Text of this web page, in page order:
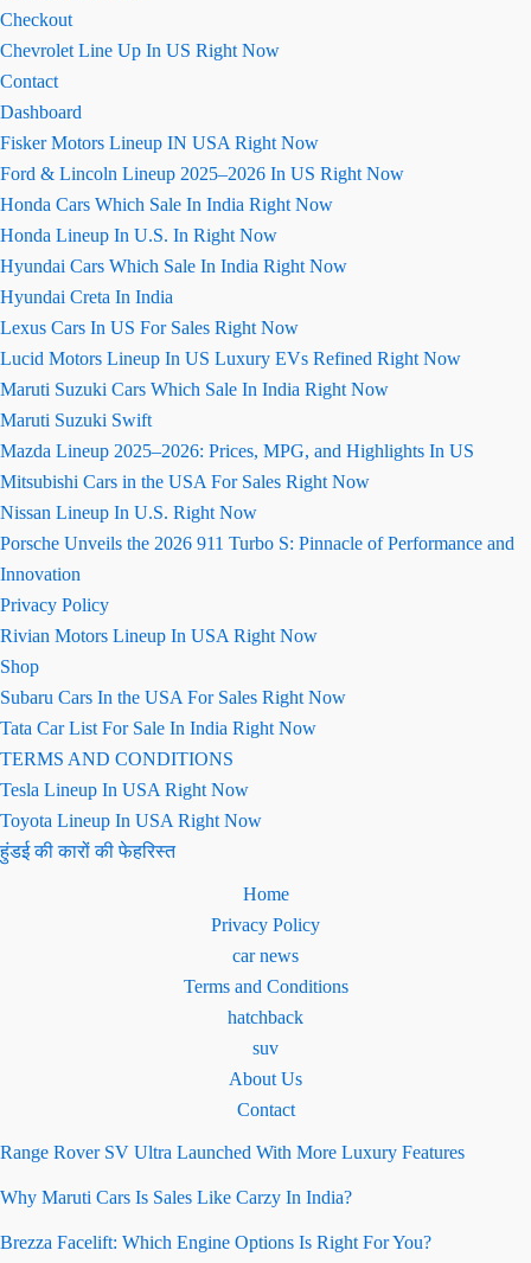
Checkout
Chevrolet Line Up In US Right Now
Contact
Dashboard
Fisker Motors Lineup IN USA Right Now
Ford & Lincoln Lineup 2025–2026 In US Right Now
Honda Cars Which Sale In India Right Now
Honda Lineup In U.S. In Right Now
Hyundai Cars Which Sale In India Right Now
Hyundai Creta In India
Lexus Cars In US For Sales Right Now
Lucid Motors Lineup In US Luxury EVs Refined Right Now
Maruti Suzuki Cars Which Sale In India Right Now
Maruti Suzuki Swift
Mazda Lineup 2025–2026: Prices, MPG, and Highlights In US
Mitsubishi Cars in the USA For Sales Right Now
Nissan Lineup In U.S. Right Now
Porsche Unveils the 2026 911 Turbo S: Pinnacle of Performance and
Innovation
Privacy Policy
Rivian Motors Lineup In USA Right Now
Shop
Subaru Cars In the USA For Sales Right Now
Tata Car List For Sale In India Right Now
TERMS AND CONDITIONS
Tesla Lineup In USA Right Now
Toyota Lineup In USA Right Now
हुंडई की कारों की फेहरिस्त
Home
Privacy Policy
car news
Terms and Conditions
hatchback
suv
About Us
Contact
Range Rover SV Ultra Launched With More Luxury Features
Why Maruti Cars Is Sales Like Carzy In India?
Brezza Facelift: Which Engine Options Is Right For You?